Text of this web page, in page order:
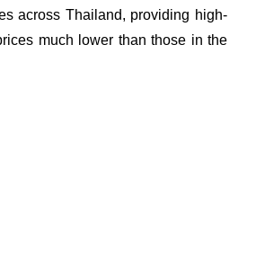
across Thailand, providing high-
much lower than those in the